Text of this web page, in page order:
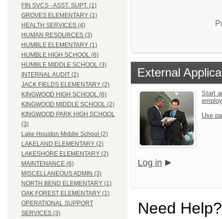
FIN SVCS - ASST. SUPT. (1)
GROVES ELEMENTARY (1)
HEALTH SERVICES (4)
HUMAN RESOURCES (3)
HUMBLE ELEMENTARY (1)
HUMBLE HIGH SCHOOL (6)
HUMBLE MIDDLE SCHOOL (3)
INTERNAL AUDIT (2)
JACK FIELDS ELEMENTARY (2)
KINGWOOD HIGH SCHOOL (6)
KINGWOOD MIDDLE SCHOOL (2)
KINGWOOD PARK HIGH SCHOOL
(3)
Lake Houston Middle School (2)
LAKELAND ELEMENTARY (2)
LAKESHORE ELEMENTARY (2)
MAINTENANCE (6)
MISCELLANEOUS ADMIN (3)
NORTH BEND ELEMENTARY (1)
OAK FOREST ELEMENTARY (1)
OPERATIONAL SUPPORT
SERVICES (3)
External
Start
Use
Log in
Need Help?